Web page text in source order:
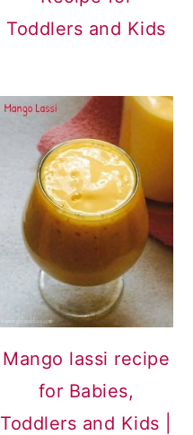
Toddlers and Kids
Mango lassi recipe
for Babies,
Toddlers and Kids |